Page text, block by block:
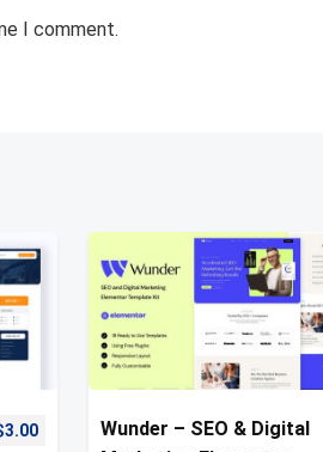
I comment.
3.00
Wunder – SEO & Digital